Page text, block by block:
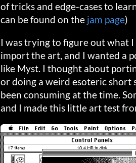
of tricks and edge-cases to
can be found on the jam page)
I was trying to figure out what
import the art, and I wanted a
like Myst. I thought about
or doing a weird esoteric short
been consuming at the time.
and I made this little art test